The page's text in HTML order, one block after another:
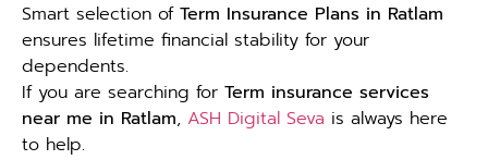
Smart selection of Term Insurance Plans in Ratlam
ensures lifetime financial stability for your
dependents.
If you are searching for Term insurance services
near me in Ratlam, ASH Digital Seva is always here
to help.